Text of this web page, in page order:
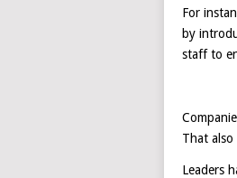
For
by
staff to
That
Leaders